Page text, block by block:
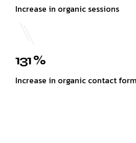
Increase in organic sessions
131 %
Increase in organic contact